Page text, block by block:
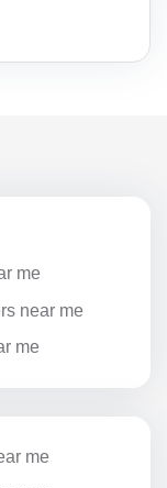
me
near me
me
me